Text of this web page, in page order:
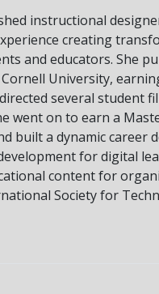
instructional
creating
and educators. She
University,
several student
went on to earn a
built a dynamic career
for digital
content for
Society for